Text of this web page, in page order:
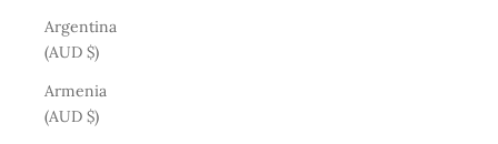
Argentina
(AUD $)
Armenia
(AUD $)